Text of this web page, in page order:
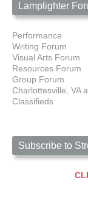
Lamplighter
Performance
Writing Forum
Visual Arts Forum
Resources Forum
Group Forum
Charlottesville, VA
Classifieds
Subscribe to